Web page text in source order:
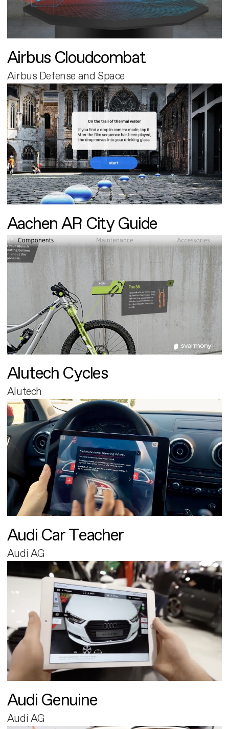
Airbus Cloudcombat
Airbus Defense and Space
Aachen AR City Guide
Alutech Cycles
Alutech
Audi Car Teacher
Audi AG
Audi Genuine
Audi AG